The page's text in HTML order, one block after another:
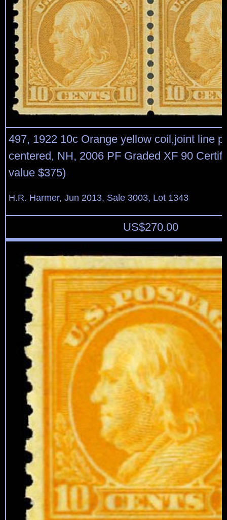
497, 1922 10c Orange yellow coil,joint line
centered, NH, 2006 PF Graded XF 90
value $375)
H.R. Harmer, Jun 2013, Sale 3003, Lot 1343
US$270.00